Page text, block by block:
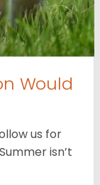
Would
us for
isn’t